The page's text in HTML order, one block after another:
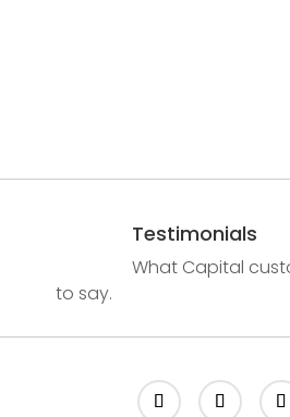
Testimonials
What Capital
to say.